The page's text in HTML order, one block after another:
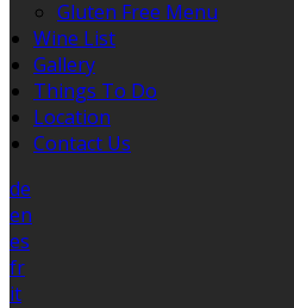
Gluten Free Menu
Wine List
Gallery
Things To Do
Location
Contact Us
de
en
es
fr
it